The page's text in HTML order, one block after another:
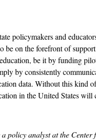
policymakers and
be on the forefront of
be it by funding
by consistently
data. Without this kind
in the United States will
a policy analyst at the Center